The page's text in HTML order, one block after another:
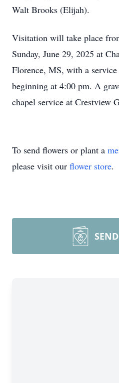
Walt Brooks (Elijah).
Visitation will take place
Sunday, June 29, 2025 at
Florence, MS, with a service
beginning at 4:00 pm. A
chapel service at Crestview
To send flowers or plant a
please visit our flower store.